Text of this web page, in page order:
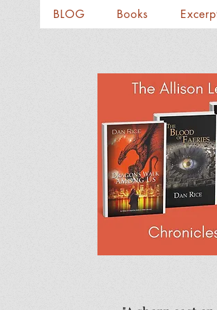
BLOG Books